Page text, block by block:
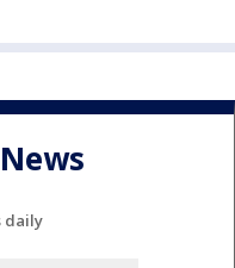
daily